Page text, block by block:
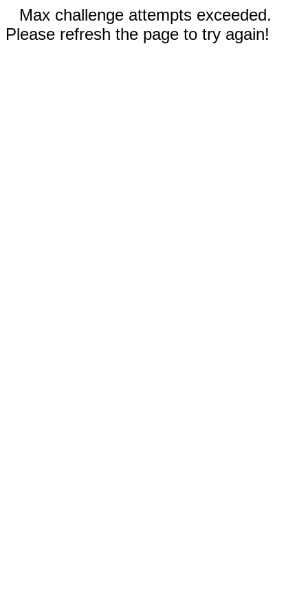
Max challenge attempts exceeded.
Please refresh the page to try again!